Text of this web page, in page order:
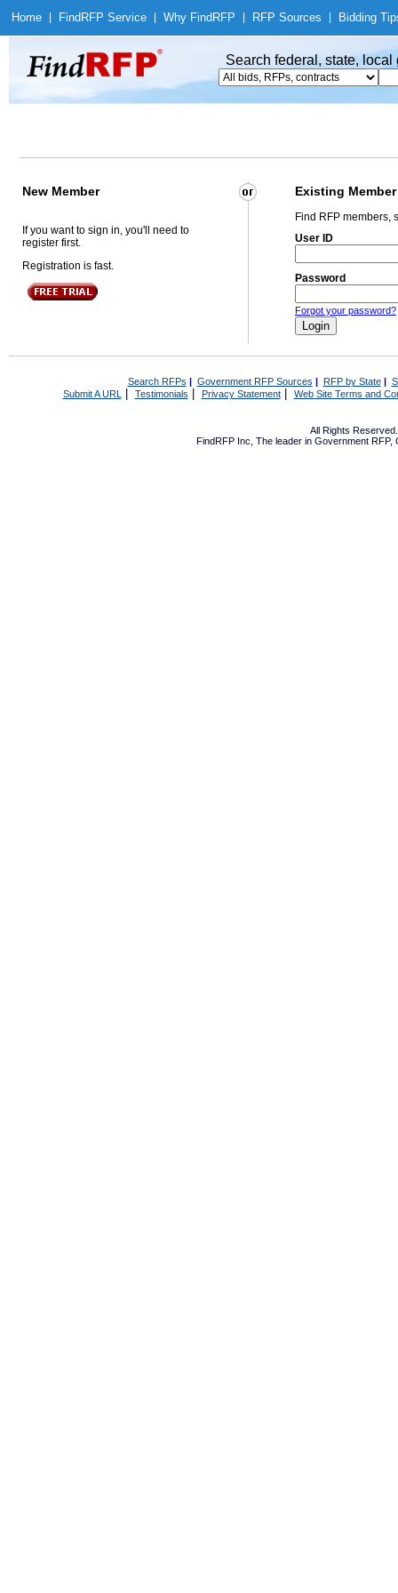
Home Find RFP Service Why Find RFP RFP Sources Bidding
Search federal, state,
New Member Existing Member
If you want to sign in, you'll need to
register first.
Registration is fast.
Find RFP members,
User ID
Password
Forgot your password?
Search RFPs | Government RFP Sources | RFP by State|
Submit A URL | Testimonials Privacy Statement| Web Site Terms and
All Rights
FindRFP Inc, The leader in Government RFP,